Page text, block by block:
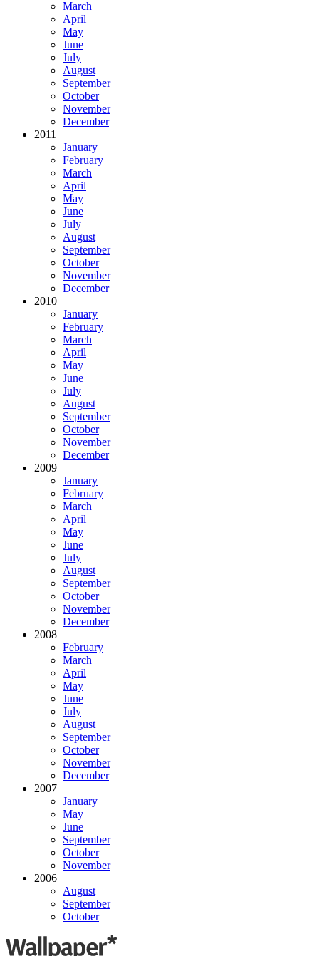
March
April
May
June
July
August
September
October
November
December
2011
January
February
March
April
May
June
July
August
September
October
November
December
2010
January
February
March
April
May
June
July
August
September
October
November
December
2009
January
February
March
April
May
June
July
August
September
October
November
December
2008
February
March
April
May
June
July
August
September
October
November
December
2007
January
May
June
September
October
November
2006
August
September
October